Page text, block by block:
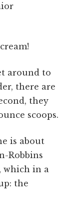
around to
there are
they
scoops.
is about
Robbins
which in a
the